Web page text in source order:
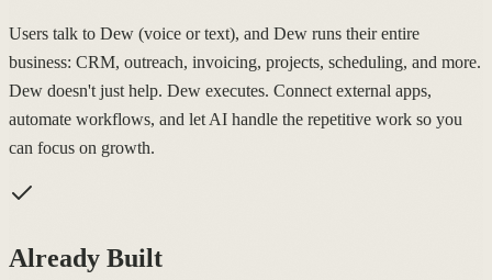
Users talk to Dew (voice or text), and Dew runs their entire
business: CRM, outreach, invoicing, projects, scheduling, and more.
Dew doesn't just help. Dew executes. Connect external apps,
automate workflows, and let AI handle the repetitive work so you
can focus on growth.
Already Built